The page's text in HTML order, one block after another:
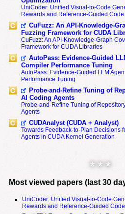
UniCoder: Unified Visual-to-Code
Rewards and Reference-Guided
CuFuzz: An API-Knowledge-
Fuzzing Framework for CUDA
CuFuzz: An API-Knowledge-Graph
Framework for CUDA Libraries
AutoPass: Evidence-Guided
Compiler Performance Tuning
AutoPass: Evidence-Guided LLM
Performance Tuning
Probe-and-Refine Tuning of
AI Coding Agents
Probe-and-Refine Tuning of
Agents
CUDAnalyst (CUDA + Analyst)
Towards Feedback-to-Plan Decisions
Agents in CUDA Kernel Generation
* * *
Most viewed papers (last 30
UniCoder: Unified Visual-to-Code
Rewards and Reference-Guided